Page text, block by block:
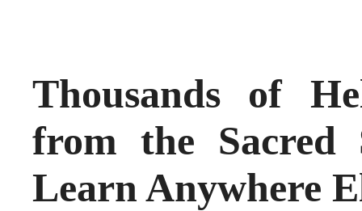
Thousands of
from the Sacred
Learn Anywhere